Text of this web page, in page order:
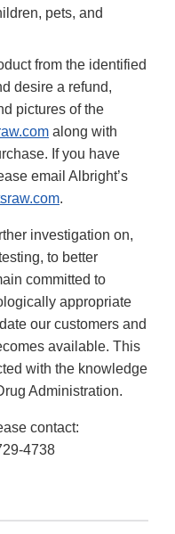
pets, and
from the identified
desire a refund,
pictures of the
along with
If you have
email Albright’s
.
investigation on,
to better
committed to
appropriate
our customers and
available. This
with the knowledge
Administration.
contact:
4738